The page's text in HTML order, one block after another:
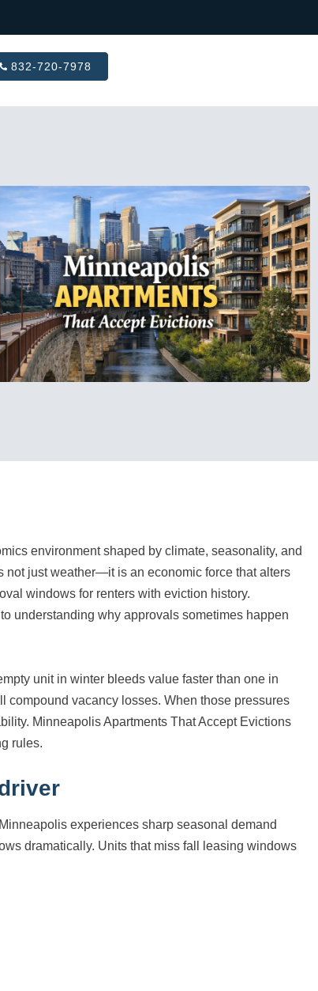
832-720-7978
environment shaped by climate, seasonality, and
not just weather—it is an economic force that alters
windows for renters with eviction history.
understanding why approvals sometimes happen
unit in winter bleeds value faster than one in
compound vacancy losses. When those pressures
Minneapolis Apartments That Accept Evictions
rules.
experiences sharp seasonal demand
dramatically. Units that miss fall leasing windows